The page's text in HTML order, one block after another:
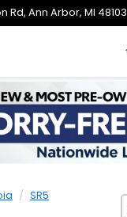
Rd, Ann Arbor, MI 48103
SR5